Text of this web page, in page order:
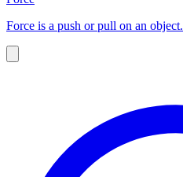
Force is a push or pull on an object.